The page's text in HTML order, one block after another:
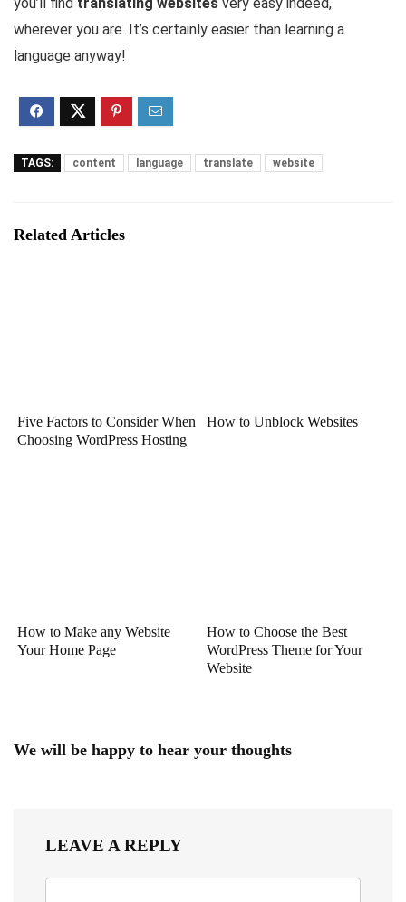
wherever you are. It’s certainly easier than learning a
language anyway!
TAGS: content language translate website
Related Articles
Five Factors to Consider When
Choosing WordPress Hosting
How to Unblock Websites
How to Make any Website
Your Home Page
How to Choose the Best
WordPress Theme for Your
Website
We will be happy to hear your thoughts
LEAVE A REPLY